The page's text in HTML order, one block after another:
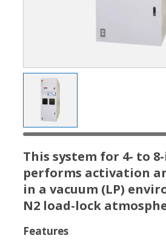
This system for 4- to
performs activation
in a vacuum (LP)
N2 load-lock
Features